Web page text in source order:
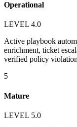
Operational
LEVEL 4.0
Active playbook
enrichment, ticket
verified policy
5
Mature
LEVEL 5.0